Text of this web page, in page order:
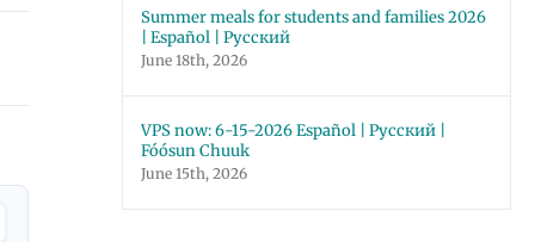
Summer meals for students and families 2026
| Español | Русский
June 18th, 2026
VPS now: 6-15-2026 Español | Русский |
Fóósun Chuuk
June 15th, 2026